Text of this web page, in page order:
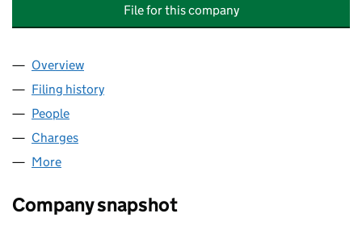
File for this company
Company
Overview
Filing history
People
Charges
More
Company snapshot